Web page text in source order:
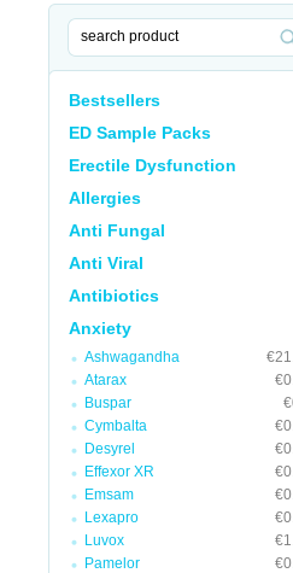
Bestsellers
ED Sample Packs
Erectile Dysfunction
Allergies
Anti Fungal
Anti Viral
Antibiotics
Anxiety
Ashwagandha
Atarax
Buspar
Cymbalta
Desyrel
Effexor XR
Emsam
Lexapro
Luvox
Pamelor